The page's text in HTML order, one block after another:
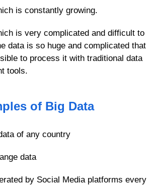
is constantly growing.
is very complicated and difficult to
data is so huge and complicated that
to process it with traditional data
tools.
of Big Data
of any country
data
by Social Media platforms every